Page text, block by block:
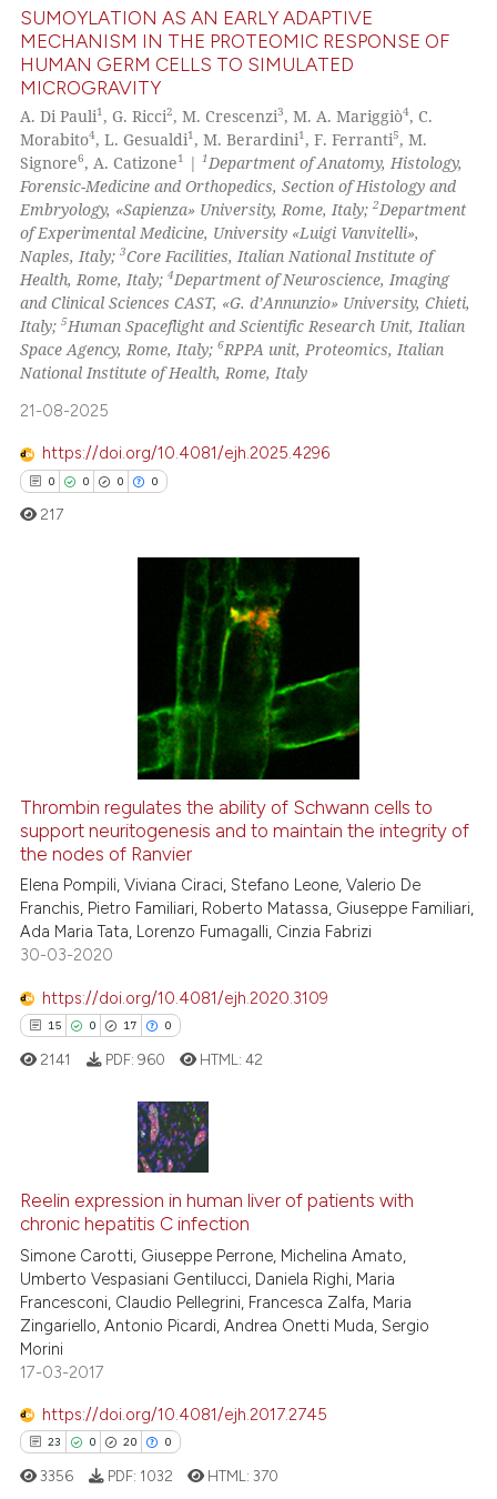
at scite.ai
shows how a scientific paper
been cited by providing the
of the citation, a
describing whether
mentions, or contrasts
cited claim, and a label
in which section the
was made.
5
3
0
Citing Publications
Mentioning
Contrasting
See how this article has been
cited at scite.ai
Scite shows how a scientific
classification describing
citation was made.
SUMOYLATION AS AN EARLY ADAPTIVE
MECHANISM IN THE PROTEOMIC RESPONSE OF
HUMAN GERM CELLS TO SIMULATED
MICROGRAVITY
A. Di Pauli1, G. Ricci2, M. Crescenzi3, M. A. Mariggiò4, C.
Morabito4, L. Gesualdi1, M. Berardini1, F. Ferranti5, M.
Signore6, A. Catizone1 |1 Department of Anatomy, Histology,
Forensic-Medicine and Orthopedics, Section of Histology and
Embryology, «Sapienza» University, Rome, Italy;2Department
of Experimental Medicine, University «Luigi Vanvitelli»,
Naples, Italy;3Core Facilities, Italian National Institute of
Health, Rome, Italy;4Department of Neuroscience, Imaging
and Clinical Sciences CAST, «G. d’Annunzio» University, Chieti,
Italy;5Human Spaceflight and Scientific Research Unit, Italian
Space Agency, Rome, Italy;6RPPA unit, Proteomics, Italian
National Institute of Health, Rome, Italy
21-08-2025
https://doi.org/10.4081/ejh.2025.4296
0 0 0 0
how this article has been
at scite.ai
shows how a scientific paper
been cited by providing the
describing whether
mentions, or contrasts
claim, and a label
217
Thrombin regulates the ability of Schwann cells to
support neuritogenesis and to maintain the integrity of
the nodes of Ranvier
Elena Pompili, Viviana Ciraci, Stefano Leone, Valerio De
Franchis, Pietro Familiari, Roberto Matassa, Giuseppe Familiari,
Ada Maria Tata, Lorenzo Fumagalli, Cinzia Fabrizi
30-03-2020
https://doi.org/10.4081/ejh.2020.3109
15 0 17 0
0
17
0
Citing Publications
Supporting
Mentioning
Contrasting
how this article has been
at scite.ai
shows how a scientific paper
been cited by providing the
2141 PDF: 960 HTML:42
Reelin expression in human liver of patients with
chronic hepatitis C infection
Simone Carotti, Giuseppe Perrone, Michelina Amato,
Umberto Vespasiani Gentilucci, Daniela Righi, Maria
Francesconi, Claudio Pellegrini, Francesca Zalfa, Maria
Zingariello, Antonio Picardi, Andrea Onetti Muda, Sergio
Morini
17-03-2017
https://doi.org/10.4081/ejh.2017.2745
23 0 20 0
3356 PDF: 1032 HTML:370